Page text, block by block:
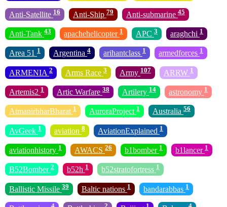
Anti-Satellite 16 Anti-Ship 79 Anti-submarine 45
Anti-Tank 43 apachehelicopter 1 APC 3 araghchi 1
Area 51 1 Argentina 4 arihantclass 1 armedforces 1
ARMENIA 2 Arms Race 3 Army 107 ARRW 1
Artemis2 1 Artic Warfare 38 Artilery 14 astronomy 1
AtmanirbharBharat 1 AuroraProject 1 Australia 56
AvGeek 1 aviation 8 AviationExplained 1
aviationhistory 1 AWACS 26 b1bomber 1 b1lancer 1
B52Bomber 2 b52h 1 b52stratofortress 1
Ballistic Missile 39 Baltic nations 1 bandarabbas 1